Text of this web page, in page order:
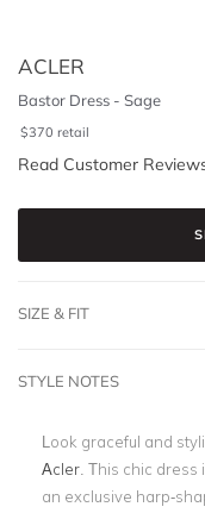
ACLER
Bastor Dress - Sage
$370 retail
Read Customer
SIZE & FIT
STYLE NOTES
Look graceful and
Acler . This chic dress
an exclusive harp-